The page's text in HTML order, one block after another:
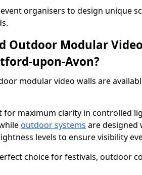
organisers to design unique
Outdoor Modular
upon-Avon?
modular video walls are
for maximum clarity in controlled
outdoor systems are designed
levels to ensure visibility
choice for festivals, outdoor